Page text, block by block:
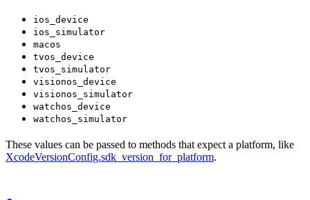
ios_device
ios_simulator
macos
tvos_device
tvos_simulator
visionos_device
visionos_simulator
watchos_device
watchos_simulator
These values can be passed to methods that expect a platform, like
XcodeVersionConfig.sdk_version_for_platform.